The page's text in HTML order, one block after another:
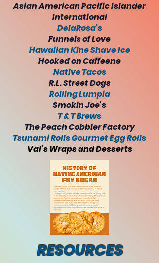
Asian American Pacific Islander
International
DelaRosa's
Funnels of Love
Hawaiian Kine Shave Ice
Hooked on Caffeene
Native Tacos
R.L. Street Dogs
Rolling Lumpia
Smokin Joe's
T & T Brews
The Peach Cobbler Factory
Tsunami Rolls Gourmet Egg Rolls
Val's Wraps and Desserts
RESOURCES